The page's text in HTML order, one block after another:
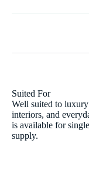
Suited For
Well suited to
interiors, and
is available for
supply.